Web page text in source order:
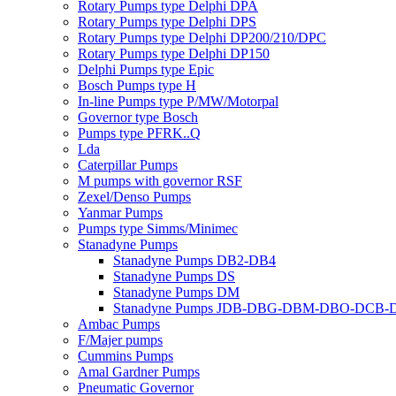
Rotary Pumps type Delphi DPA
Rotary Pumps type Delphi DPS
Rotary Pumps type Delphi DP200/210/DPC
Rotary Pumps type Delphi DP150
Delphi Pumps type Epic
Bosch Pumps type H
In-line Pumps type P/MW/Motorpal
Governor type Bosch
Pumps type PFRK..Q
Lda
Caterpillar Pumps
M pumps with governor RSF
Zexel/Denso Pumps
Yanmar Pumps
Pumps type Simms/Minimec
Stanadyne Pumps
Stanadyne Pumps DB2-DB4
Stanadyne Pumps DS
Stanadyne Pumps DM
Stanadyne Pumps JDB-DBG-DBM-DBO-DCB-
Ambac Pumps
F/Majer pumps
Cummins Pumps
Amal Gardner Pumps
Pneumatic Governor